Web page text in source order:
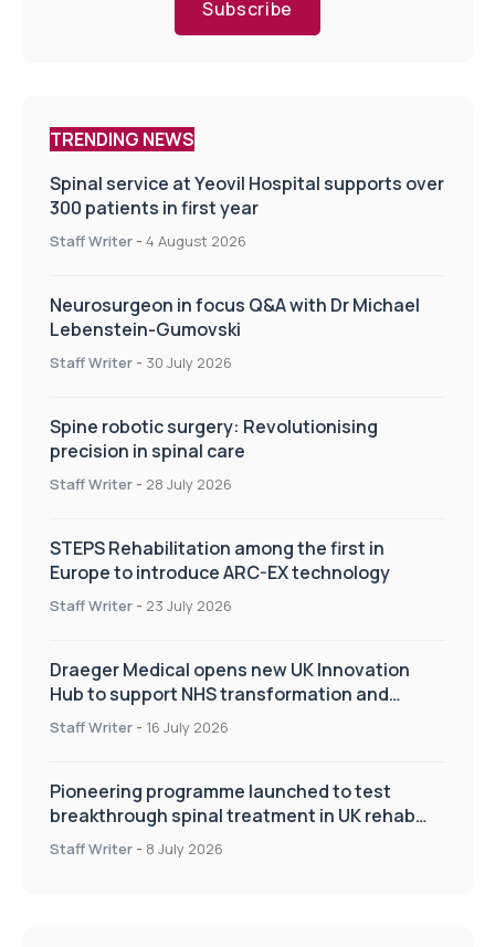
Subscribe
TRENDING NEWS
Spinal service at Yeovil Hospital supports over
300 patients in first year
Staff Writer - 4 August 2026
Neurosurgeon in focus Q&A with Dr Michael
Lebenstein-Gumovski
Staff Writer - 30 July 2026
Spine robotic surgery: Revolutionising
precision in spinal care
Staff Writer - 28 July 2026
STEPS Rehabilitation among the first in
Europe to introduce ARC-EX technology
Staff Writer - 23 July 2026
Draeger Medical opens new UK Innovation
Hub to support NHS transformation and
improve patient care
Staff Writer - 16 July 2026
Pioneering programme launched to test
breakthrough spinal treatment in UK rehab
centres
Staff Writer - 8 July 2026